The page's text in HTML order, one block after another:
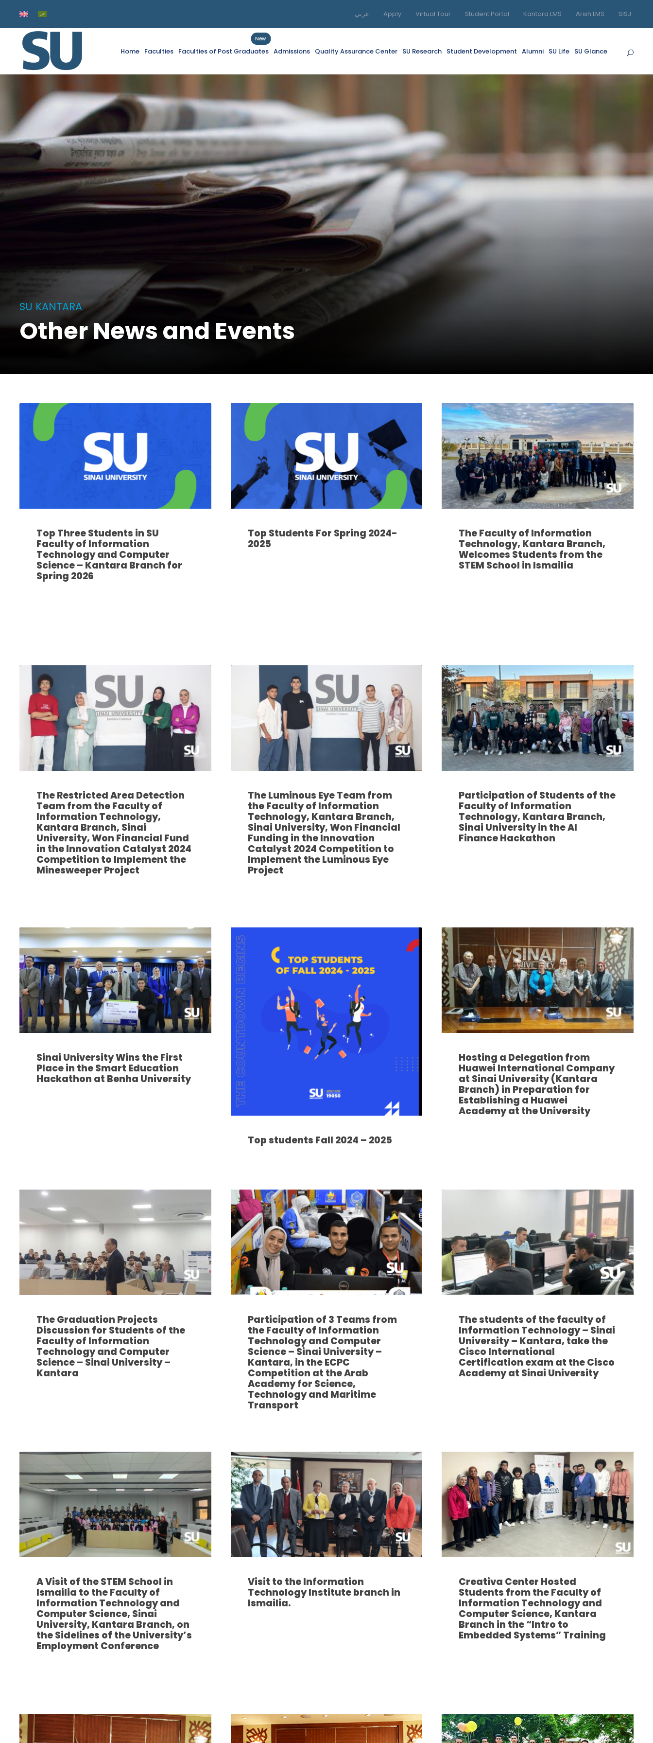
عربي Apply Virtual Tour Student Portal Kantara LMS Arish LMS SISJ
Home Faculties Faculties of Post Graduates
New
Admissions Quality Assurance Center SU Research Student Development Alumni SU Life SU Glance
SU KANTARA
Other News and Events
Top Three Students in SU
Faculty of Information
Technology and Computer
Science – Kantara Branch for
Spring 2026
Top Students For Spring 2024-
2025
The Faculty of Information
Technology, Kantara Branch,
Welcomes Students from the
STEM School in Ismailia
The Restricted Area Detection
Team from the Faculty of
Information Technology,
Kantara Branch, Sinai
University, Won Financial Fund
in the Innovation Catalyst 2024
Competition to Implement the
Minesweeper Project
The Luminous Eye Team from
the Faculty of Information
Technology, Kantara Branch,
Sinai University, Won Financial
Funding in the Innovation
Catalyst 2024 Competition to
Implement the Luminous Eye
Project
Participation of Students of the
Faculty of Information
Technology, Kantara Branch,
Sinai University in the AI
Finance Hackathon
Sinai University Wins the First
Place in the Smart Education
Hackathon at Benha University
Top students Fall 2024 – 2025
Hosting a Delegation from
Huawei International Company
at Sinai University (Kantara
Branch) in Preparation for
Establishing a Huawei
Academy at the University
The Graduation Projects
Discussion for Students of the
Faculty of Information
Technology and Computer
Science – Sinai University –
Kantara
Participation of 3 Teams from
the Faculty of Information
Technology and Computer
Science – Sinai University –
Kantara, in the ECPC
Competition at the Arab
Academy for Science,
Technology and Maritime
Transport
The students of the faculty of
Information Technology – Sinai
University – Kantara, take the
Cisco International
Certification exam at the Cisco
Academy at Sinai University
A Visit of the STEM School in
Ismailia to the Faculty of
Information Technology and
Computer Science, Sinai
University, Kantara Branch, on
the Sidelines of the University’s
Employment Conference
Visit to the Information
Technology Institute branch in
Ismailia.
Creativa Center Hosted
Students from the Faculty of
Information Technology and
Computer Science, Kantara
Branch in the “Intro to
Embedded Systems” Training